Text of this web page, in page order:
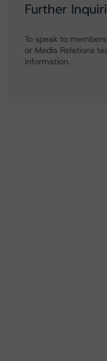
Further
To speak to
or Media Relations
information.